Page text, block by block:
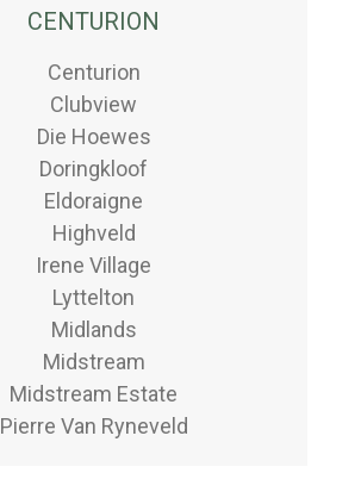
CENTURION
Centurion
Clubview
Die Hoewes
Doringkloof
Eldoraigne
Highveld
Irene Village
Lyttelton
Midlands
Midstream
Midstream Estate
Pierre Van Ryneveld